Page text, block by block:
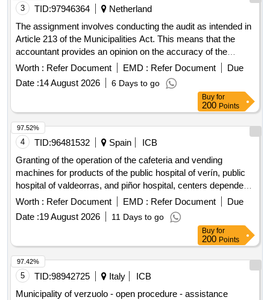
Guarantee The Continuity, Availability, Integrity And Optimal
3 TID:97946364
Netherland
The assignment involves conducting the audit as intended in
Article 213 of the Municipalities Act. This means that the
accountant provides an opinion on the accuracy of the
annual accounts, the legality of specific disbursements, and
the legality accountability of the college. The tasks include
performing the interim audit and preparing a management
letter, conducting the annual accounts audit and providing an
audit statement, preparing a report of findings for the council,
performing audit activities in the context of SISA, and fulfilling
the natural advisory function, including identifying risks and
control cycle of the organization and take place in close
coordination with the administrative organization, the college,
and the audit committee. Accountantsdiensten
Worth : Refer Document EMD : Refer Document
Due
Date :14 August 2026 6 Days to go
Buy for
200 Points
4 TID:96481532 Spain
ICB
Granting of the operation of the cafeteria and vending
machines for products of the public hospital of verín, public
hospital of valdeorras, and piñor hospital, centers dependent
on the health area of ourense, verín, and o barco de
Worth : Refer Document EMD : Refer Document
Due
Date :19 August 2026 11 Days to go
97.52%
Buy for
200 Points
5 TID:98942725 Italy
ICB
Municipality of verzuolo - open procedure - assistance
97.42%